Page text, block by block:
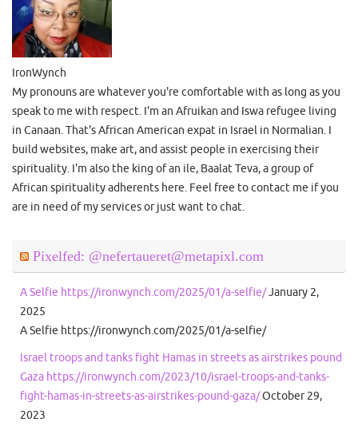
IronWynch
My pronouns are whatever you're comfortable with as long as you
speak to me with respect. I'm an Afruikan and Iswa refugee living
in Canaan. That's African American expat in Israel in Normalian. I
build websites, make art, and assist people in exercising their
spirituality. I'm also the king of an ile, Baalat Teva, a group of
African spirituality adherents here. Feel free to contact me if you
are in need of my services or just want to chat.
Pixelfed: @nefertaueret@metapixl.com
A Selfie https://ironwynch.com/2025/01/a-selfie/January 2,
2025
A Selfie https://ironwynch.com/2025/01/a-selfie/
Israel troops and tanks fight Hamas in streets as airstrikes pound
Gaza https://ironwynch.com/2023/10/israel-troops-and-tanks-
fight-hamas-in-streets-as-airstrikes-pound-gaza/October 29,
2023